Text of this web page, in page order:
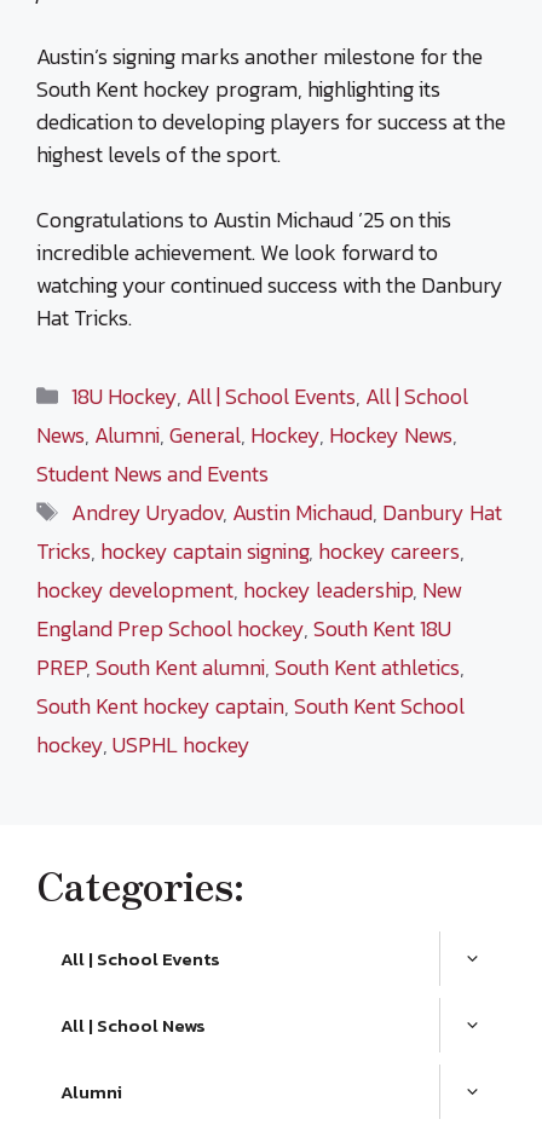
Austin’s signing marks another milestone for the
South Kent hockey program, highlighting its
dedication to developing players for success at the
highest levels of the sport.
Congratulations to Austin Michaud ’25 on this
incredible achievement. We look forward to
watching your continued success with the Danbury
Hat Tricks.
Categories
18U Hockey, All | School Events, All | School
News, Alumni,General, Hockey, Hockey News,
Student News and Events
Tags
Andrey Uryadov, Austin Michaud, Danbury Hat
Tricks, hockey captain signing, hockey careers,
hockey development, hockey leadership, New
England Prep School hockey,South Kent 18U
PREP,South Kent alumni,South Kent athletics,
South Kent hockey captain,South Kent School
hockey,USPHL hockey
Categories:
All | School Events
All | School News
Alumni